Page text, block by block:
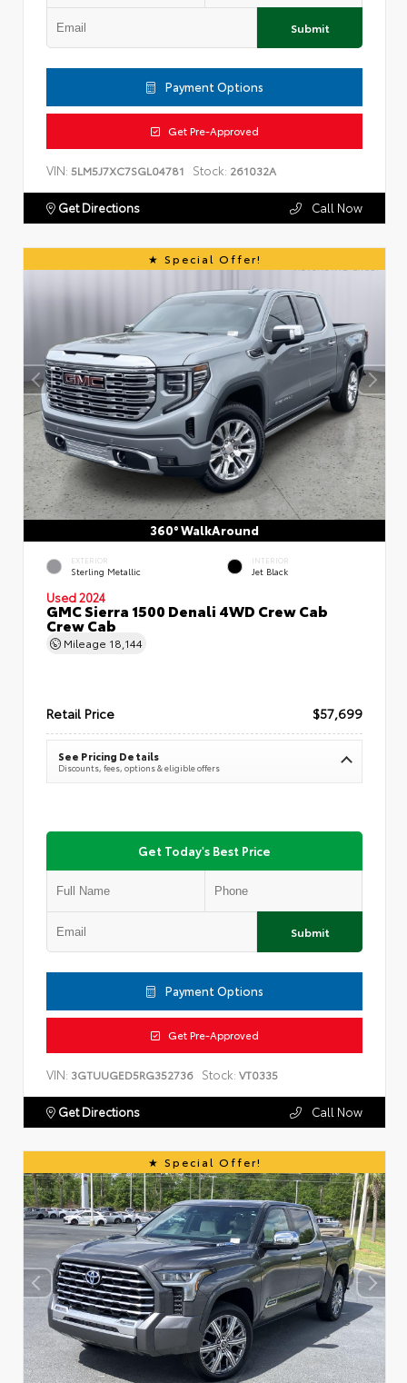
Submit
Payment Options
Get Pre-Approved
VIN: 5LM5J7XC7SGL04781 Stock: 261032A
Get Directions Call Now
Special Offer!
360° WalkAround
EXTERIOR
Sterling Metallic
INTERIOR
Jet Black
Used 2024
GMC Sierra 1500 Denali 4WD Crew Cab
Crew Cab
Mileage 18,144
Retail Price $57,699
See Pricing Details
Discounts, fees, options & eligible offers
Get Today's Best Price
Submit
Payment Options
Get Pre-Approved
VIN: 3GTUUGED5RG352736 Stock: VT0335
Get Directions Call Now
Special Offer!